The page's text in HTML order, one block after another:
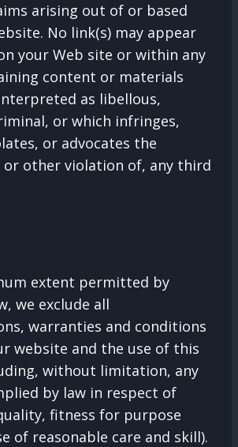
arising out of or based
No link(s) may appear
your Web site or within any
content or materials
as libellous,
or which infringes,
or advocates the
other violation of, any third
extent permitted by
we exclude all
warranties and conditions
website and the use of this
without limitation, any
by law in respect of
fitness for purpose
of reasonable care and skill).